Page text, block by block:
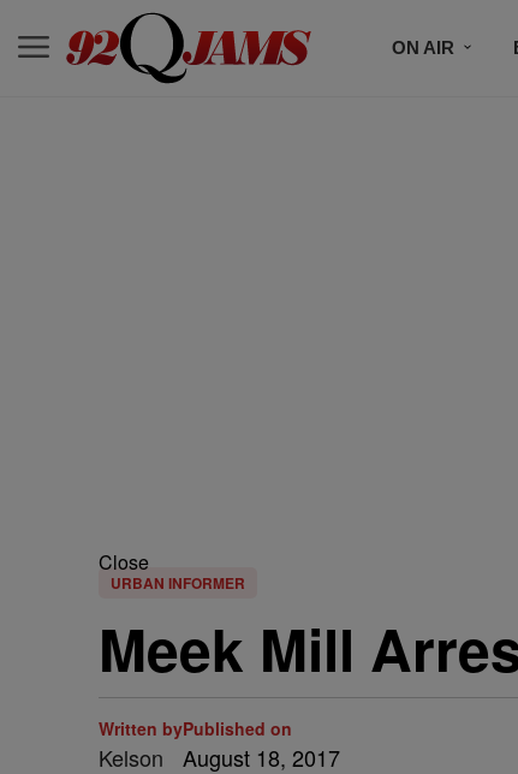
ON AIR
Close
URBAN INFORMER
Meek Mill
Written by
Kelson
Published on
August 18, 2017